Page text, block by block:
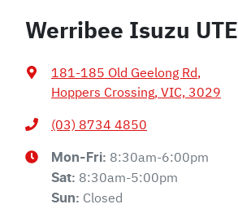
Werribee Isuzu UTE
181-185 Old Geelong Rd,
Hoppers Crossing, VIC, 3029
(03) 8734 4850
Mon-Fri: 8:30am-6:00pm
Sat: 8:30am-5:00pm
Sun: Closed